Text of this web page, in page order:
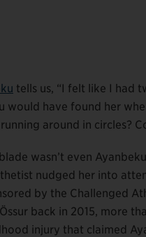
tells us, “I felt like I had
would have found her
around in circles?
wasn’t even
nudged her into
by the Challenged
back in 2015, more
injury that claimed